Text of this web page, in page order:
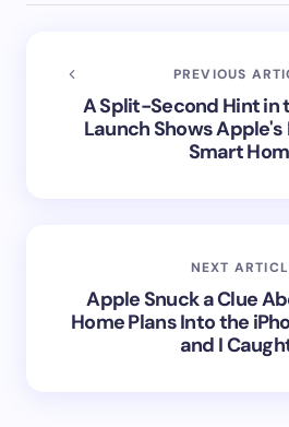
PREVIOUS
A Split-Second Hint in
Launch Shows
Smart
NEXT
Apple Snuck a Clue
Home Plans Into the
and I